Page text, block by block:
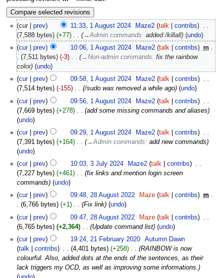
cur prev 11:33, 1 August 2024 Maze2 talk contribs
7,588 bytes
+77 →‎Admin commands: added /killall
undo
cur
prev 10:06, 1 August 2024 Maze2 talk contribs
m
7,511 bytes
-3 →‎Non-admin commands: fix the rainbow
color
undo
cur
prev 09:58, 1 August 2024 Maze2 talk contribs
7,514 bytes
-155 /sudo was removed a while ago
undo
cur
prev 09:56, 1 August 2024 Maze2 talk contribs
7,669 bytes
+278
add some missing commands and aliases
undo
cur
prev 09:29, 1 August 2024 Maze2 talk contribs
7,391 bytes
+164 →‎Admin commands: add new commands
undo
cur
prev 10:03, 3 July 2024 Maze2 talk contribs
7,227 bytes
+461
fix links and mention login screen
commands
undo
cur
prev 09:48, 28 August 2022 Maze talk contribs
m
6,766 bytes
+1 Fix link
undo
cur
prev 09:47, 28 August 2022 Maze talk contribs
6,765 bytes
+2,364 Update command list
undo
cur
prev 19:24, 21 February 2020
Autumn Dawn
talk
contribs 4,401 bytes +258 ‎
RAINBOW is now
colourful. Also, added dots at the ends of the sentences, as their
lack triggers my OCD, as well as improving some informations.